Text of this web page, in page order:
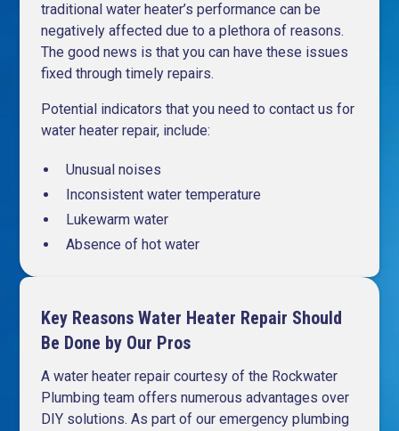
traditional water heater’s performance can be
negatively affected due to a plethora of reasons.
The good news is that you can have these issues
fixed through timely repairs.
Potential indicators that you need to contact us for
water heater repair, include:
Unusual noises
Inconsistent water temperature
Lukewarm water
Absence of hot water
Key Reasons Water Heater Repair Should
Be Done by Our Pros
A water heater repair courtesy of the Rockwater
Plumbing team offers numerous advantages over
DIY solutions. As part of ouremergency plumbing